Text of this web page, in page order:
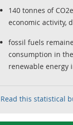
140 tonnes of
economic activity,
fossil fuels
consumption in
renewable energy
Read this statistical